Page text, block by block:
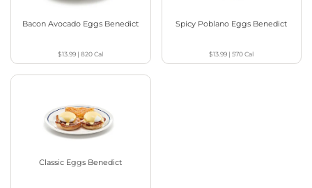
Bacon Avocado Eggs Benedict
$13.99 |820Cal
Spicy Poblano Eggs Benedict
$13.99 |570Cal
Classic Eggs Benedict